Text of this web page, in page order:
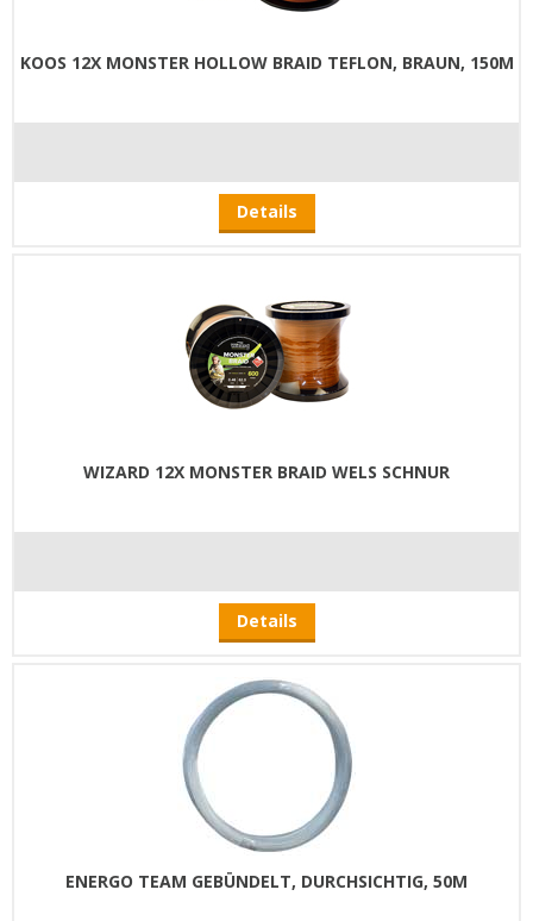
KOOS 12X MONSTER HOLLOW BRAID TEFLON, BRAUN, 150M
Details
WIZARD 12X MONSTER BRAID WELS SCHNUR
Details
ENERGO TEAM GEBÜNDELT, DURCHSICHTIG, 50M